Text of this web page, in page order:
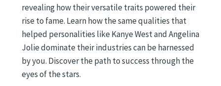
revealing how their versatile traits powered their
rise to fame. Learn how the same qualities that
helped personalities like Kanye West and Angelina
Jolie dominate their industries can be harnessed
by you. Discover the path to success through the
eyes of the stars.